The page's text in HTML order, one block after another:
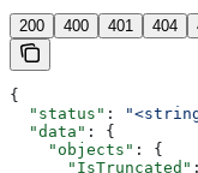
200 400 401 404
{
  "status"
:
  "data"
: {
    "objects"
: {
      "IsTruncated"